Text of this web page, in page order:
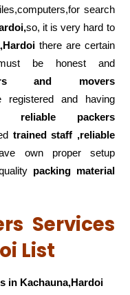
search
so, it is very hard to
there are certain
be honest and
and movers
and having
reliable packers
trained staff ,reliable
own proper setup
packing material
Services
List
in Kachauna,Hardoi